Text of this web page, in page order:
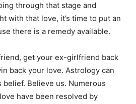
through that stage and
with that love, it’s time to put an
there is a remedy available.
get your ex-girlfriend back
back your love. Astrology can
Believe us. Numerous
have been resolved by